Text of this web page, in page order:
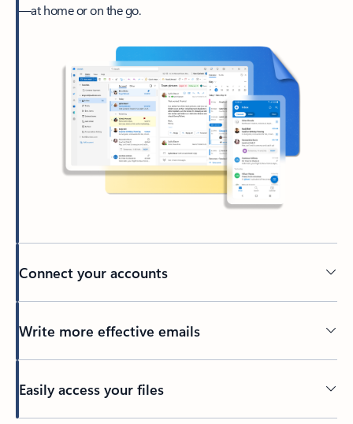
—at home or on the go.
Connect your accounts
Write more effective emails
Easily access your files